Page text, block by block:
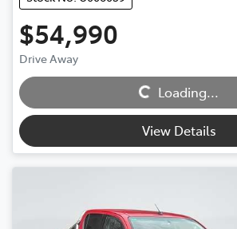
$54,990
Drive Away
Loading... Loading...
View Details